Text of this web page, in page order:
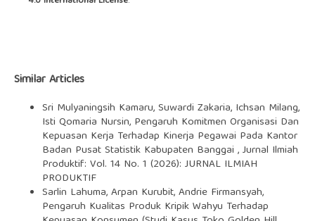
Similar Articles
Sri Mulyaningsih Kamaru, Suwardi Zakaria, Ichsan Milang,
Isti Qomaria Nursin, Pengaruh Komitmen Organisasi Dan
Kepuasan Kerja Terhadap Kinerja Pegawai Pada Kantor
Badan Pusat Statistik Kabupaten Banggai ,Jurnal Ilmiah
Produktif: Vol. 14 No. 1 (2026): JURNAL ILMIAH
PRODUKTIF
Sarlin Lahuma, Arpan Kurubit, Andrie Firmansyah,
Pengaruh Kualitas Produk Kripik Wahyu Terhadap